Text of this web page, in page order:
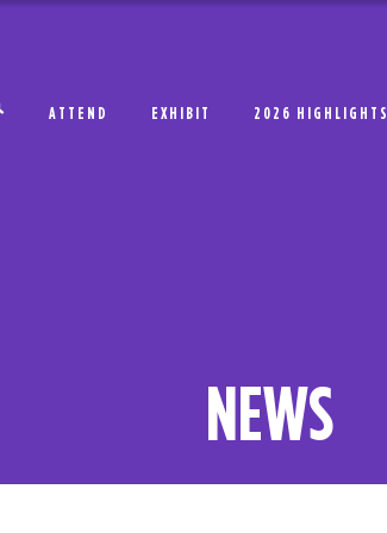
ATTEND EXHIBIT 2026 HIGHLIGHTS
NEWS